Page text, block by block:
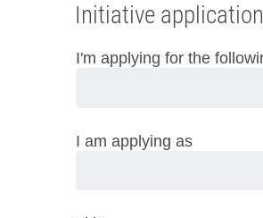
Initiative application